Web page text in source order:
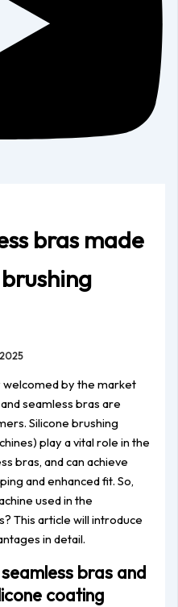
bras made
welcomed by the market
seamless bras are
Silicone brushing
play a vital role in the
bras, and can achieve
and enhanced fit. So,
used in the
This article will introduce
in detail.
bras and
coating